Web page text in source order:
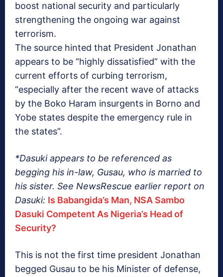
boost national security and particularly
strengthening the ongoing war against
terrorism.
The source hinted that President Jonathan
appears to be “highly dissatisfied” with the
current efforts of curbing terrorism,
“especially after the recent wave of attacks
by the Boko Haram insurgents in Borno and
Yobe states despite the emergency rule in
the states”.
*Dasuki appears to be referenced as
begging his in-law, Gusau, who is married to
his sister. See NewsRescue earlier report on
Dasuki: Is Babangida’s Man, NSA Sambo
Dasuki Competent As Nigeria’s Head of
Security?
This is not the first time president Jonathan
begged Gusau to be his Minister of defense,